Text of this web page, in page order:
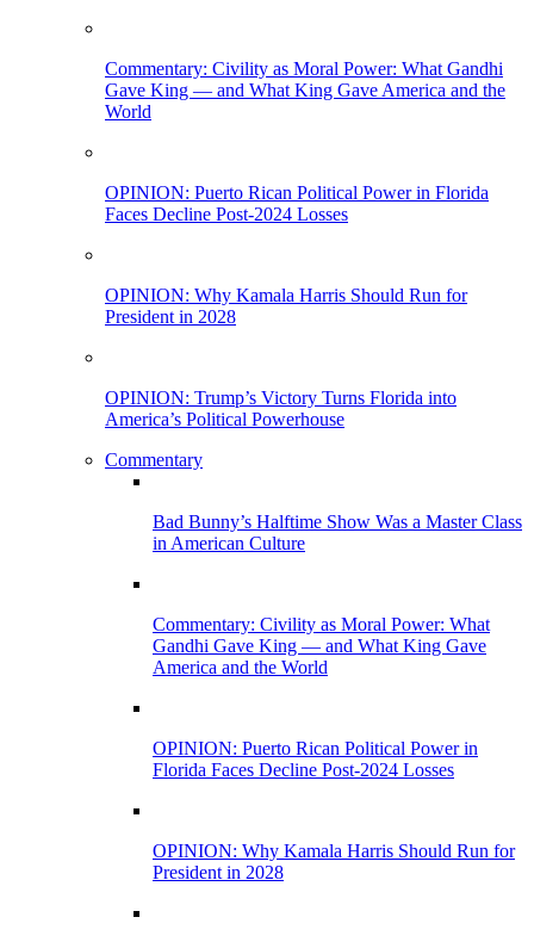
Commentary: Civility as Moral Power: What Gandhi
Gave King — and What King Gave America and the
World
OPINION: Puerto Rican Political Power in Florida
Faces Decline Post-2024 Losses
OPINION: Why Kamala Harris Should Run for
President in 2028
OPINION: Trump’s Victory Turns Florida into
America’s Political Powerhouse
Commentary
Bad Bunny’s Halftime Show Was a Master Class
in American Culture
Commentary: Civility as Moral Power: What
Gandhi Gave King — and What King Gave
America and the World
OPINION: Puerto Rican Political Power in
Florida Faces Decline Post-2024 Losses
OPINION: Why Kamala Harris Should Run for
President in 2028